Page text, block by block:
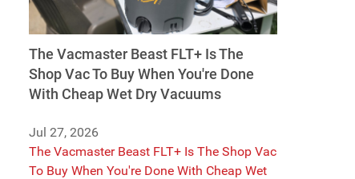
The Vacmaster Beast FLT+ Is The
Shop Vac To Buy When You're Done
With Cheap Wet Dry Vacuums
Jul 27, 2026
The Vacmaster Beast FLT+ Is The Shop Vac
To Buy When You're Done With Cheap Wet